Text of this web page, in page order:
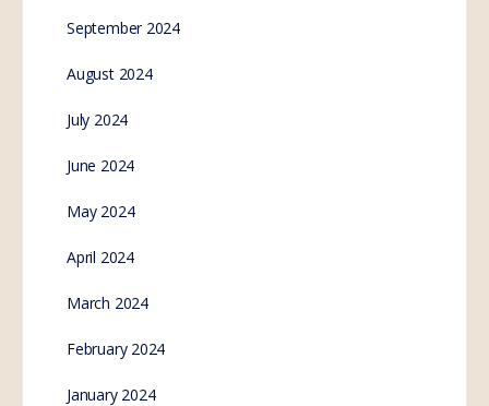
September 2024
August 2024
July 2024
June 2024
May 2024
April 2024
March 2024
February 2024
January 2024